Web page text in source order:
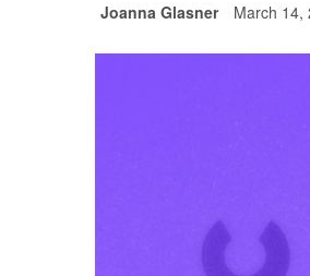
Joanna Glasner March 14,